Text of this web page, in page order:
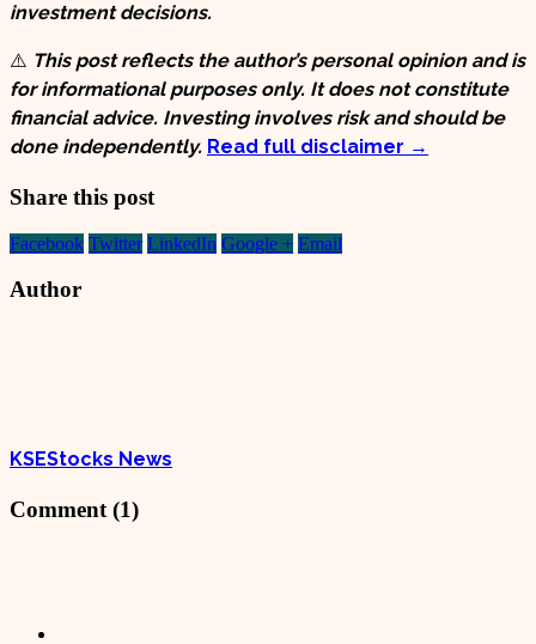
investment decisions.
⚠️ This post reflects the author’s personal opinion and is
for informational purposes only. It does not constitute
financial advice. Investing involves risk and should be
done independently. Read full disclaimer →
Share this post
Facebook Twitter LinkedIn Google + Email
Author
KSEStocks News
Comment (1)